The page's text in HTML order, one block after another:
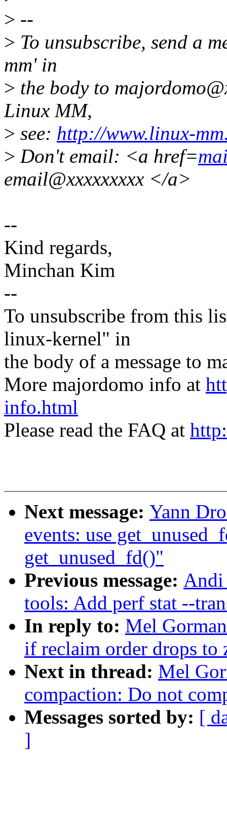
> --
> To unsubscribe, send a
mm' in
> the body to
Linux MM,
> see: http://www.linux-
> Don't email: <a href=
email@xxxxxxxxx </a>
--
Kind regards,
Minchan Kim
--
To unsubscribe from this
linux-kernel" in
the body of a message to
More majordomo info at
info.html
Please read the FAQ at
Next message: Yann
events: use
get_unused_fd()"
Previous message: Andi
tools: Add perf stat --
In reply to: Mel
if reclaim order drops to
Next in thread: Mel
compaction: Do not
Messages sorted by: [
]